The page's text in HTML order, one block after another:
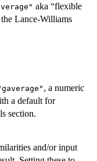
aka “flexible
Lance-Williams
, a numeric
a default for
section.
and/or input